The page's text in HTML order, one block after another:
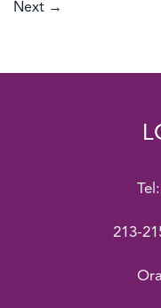
Next →
Tel:
213-